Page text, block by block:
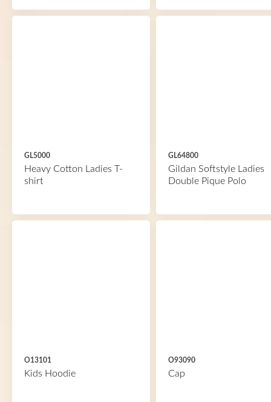
GL5000
Heavy Cotton Ladies T-
shirt
GL64800
Gildan Softstyle Ladies
Double Pique Polo
O13101
Kids Hoodie
O93090
Cap